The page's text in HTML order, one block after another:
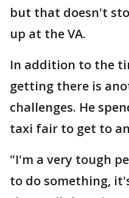
but that doesn't
up at the VA.
In addition to the
getting there is
challenges. He
taxi fair to get to
"I'm a very tough
to do something,